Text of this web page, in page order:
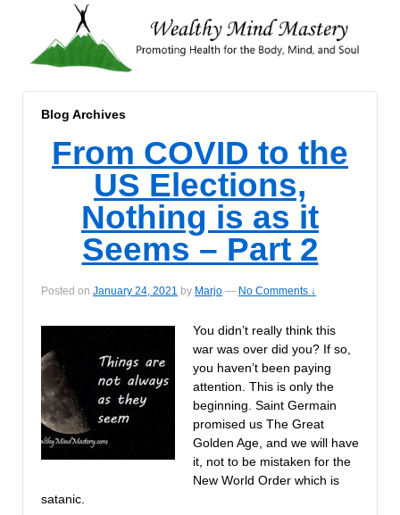
Blog Archives
From COVID to the
US Elections,
Nothing is as it
Seems – Part 2
Posted on January 24, 2021 by Marjo — No Comments ↓
You didn’t really think this
war was over did you? If so,
you haven’t been paying
attention. This is only the
beginning. Saint Germain
promised us The Great
Golden Age, and we will have
it, not to be mistaken for the
New World Order which is
satanic.